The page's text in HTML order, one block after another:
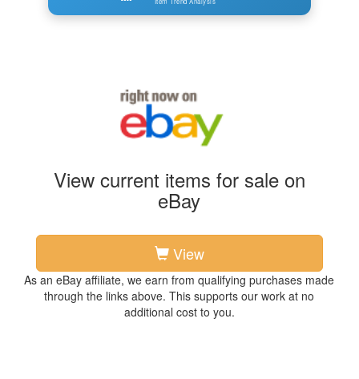
View current items for sale on
eBay
View
As an eBay affiliate, we earn from qualifying purchases made
through the links above. This supports our work at no
additional cost to you.